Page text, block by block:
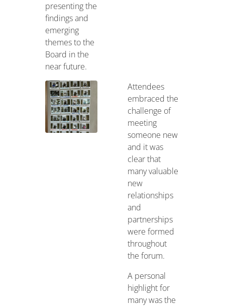
presenting the
findings and
emerging
themes to the
Board in the
near future.
Attendees
embraced the
challenge of
meeting
someone new
and it was
clear that
many valuable
new
relationships
and
partnerships
were formed
throughout
the forum.
A personal
highlight for
many was the